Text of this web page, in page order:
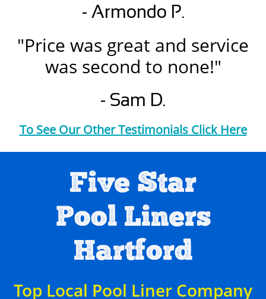
- Armondo P.
"Price was great and service
was second to none!"
- Sam D.
To See Our Other Testimonials Click Here
Five Star
Pool Liners
Hartford
Top Local Pool Liner Company